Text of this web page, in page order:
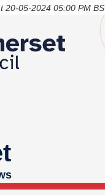
20-05-2024 05:00 PM